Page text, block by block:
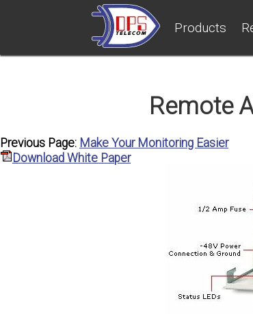
Products
Remote
Previous Page: Make Your Monitoring Easier
Download White Paper